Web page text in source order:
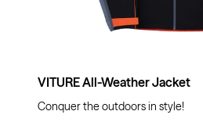
VITURE All-Weather Jacket
Conquer the outdoors in style!